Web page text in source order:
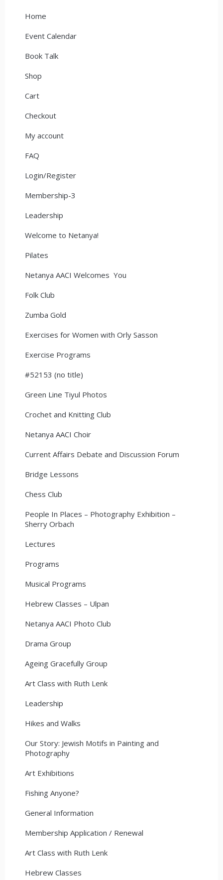
Home
Event Calendar
Book Talk
Shop
Cart
Checkout
My account
FAQ
Login/Register
Membership-3
Leadership
Welcome to Netanya!
Pilates
Netanya AACI Welcomes You
Folk Club
Zumba Gold
Exercises for Women with Orly Sasson
Exercise Programs
#52153 (no title)
Green Line Tiyul Photos
Crochet and Knitting Club
Netanya AACI Choir
Current Affairs Debate and Discussion Forum
Bridge Lessons
Chess Club
People In Places – Photography Exhibition –
Sherry Orbach
Lectures
Programs
Musical Programs
Hebrew Classes – Ulpan
Netanya AACI Photo Club
Drama Group
Ageing Gracefully Group
Art Class with Ruth Lenk
Leadership
Hikes and Walks
Our Story: Jewish Motifs in Painting and
Photography
Art Exhibitions
Fishing Anyone?
General Information
Membership Application / Renewal
Art Class with Ruth Lenk
Hebrew Classes